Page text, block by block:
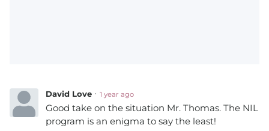
David Love 1 year ago
Good take on the situation Mr. Thomas. The NIL
program is an enigma to say the least!